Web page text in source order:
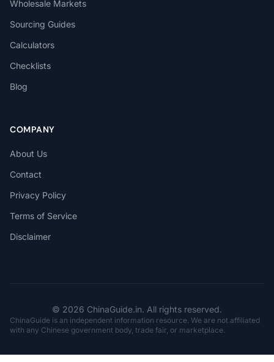
Wholesale Markets
Sourcing Guides
Calculators
Checklists
Blog
COMPANY
About Us
Contact
Privacy Policy
Terms of Service
Disclaimer
© 2026 ChinaGuide.in. All rights reserved.
ChinaGuide is an independent information resource. We are not affiliated
with any Chinese government body, trade fair, or marketplace.